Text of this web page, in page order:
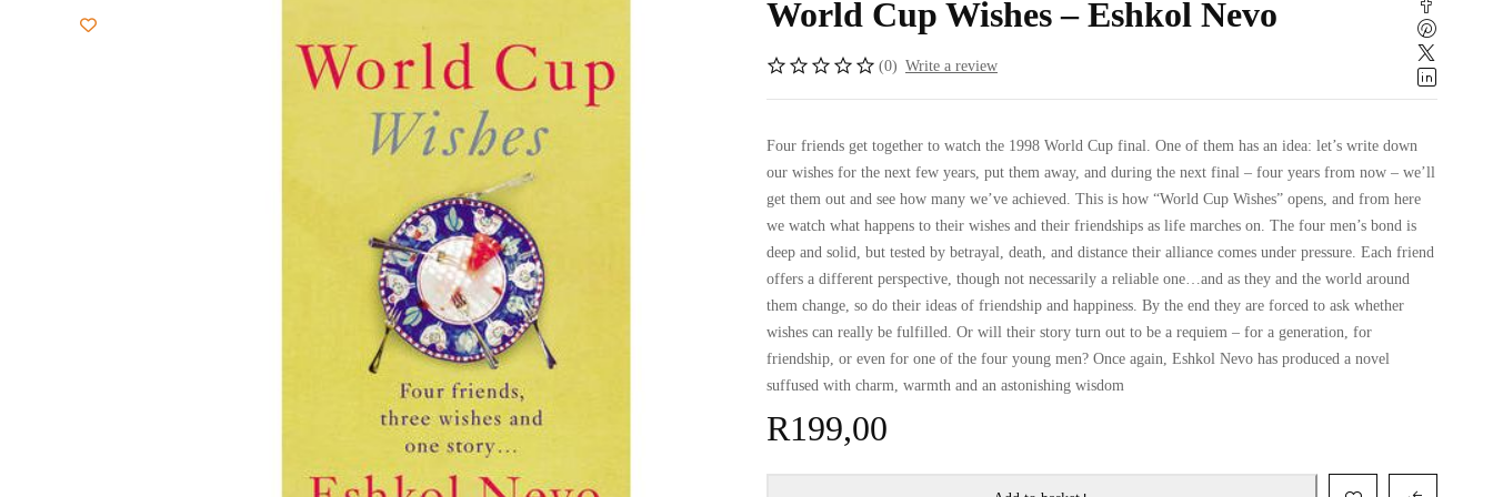
World Cup Wishes – Eshkol Nevo
(0) Write a review
Four friends get together to watch the 1998 World Cup final. One of them has an idea: let’s write down
our wishes for the next few years, put them away, and during the next final – four years from now – we’ll
get them out and see how many we’ve achieved. This is how “World Cup Wishes” opens, and from here
we watch what happens to their wishes and their friendships as life marches on. The four men’s bond is
deep and solid, but tested by betrayal, death, and distance their alliance comes under pressure. Each friend
offers a different perspective, though not necessarily a reliable one…and as they and the world around
them change, so do their ideas of friendship and happiness. By the end they are forced to ask whether
wishes can really be fulfilled. Or will their story turn out to be a requiem – for a generation, for
friendship, or even for one of the four young men? Once again, Eshkol Nevo has produced a novel
suffused with charm, warmth and an astonishing wisdom
R199,00